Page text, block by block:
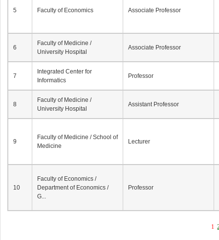
5 Faculty of Economics Associate Professor
6
Faculty of Medicine /
University Hospital
Associate Professor
7
Integrated Center for
Informatics
Professor
8
Faculty of Medicine /
University Hospital
Assistant Professor
9
Faculty of Medicine / School of
Medicine
Lecturer
10
Faculty of Economics /
Department of Economics /
G...
Professor
1